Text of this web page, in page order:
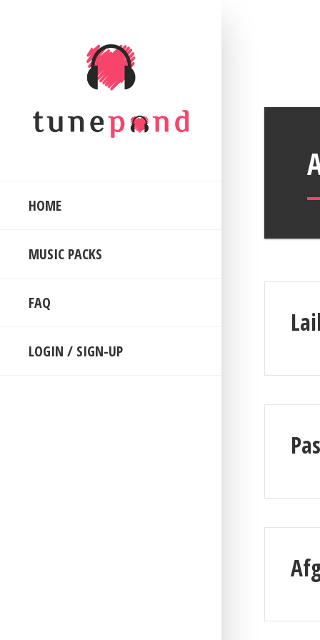
HOME
MUSIC PACKS
FAQ
LOGIN / SIGN-UP